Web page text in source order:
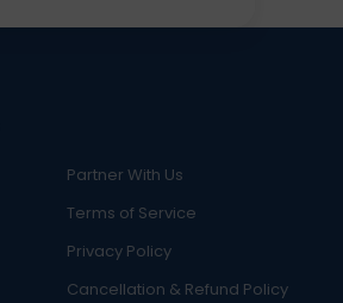
Partner With Us
Terms of Service
Privacy Policy
Cancellation & Refund Policy